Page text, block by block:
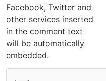
Facebook, Twitter and
other services inserted
in the comment text
will be automatically
embedded.